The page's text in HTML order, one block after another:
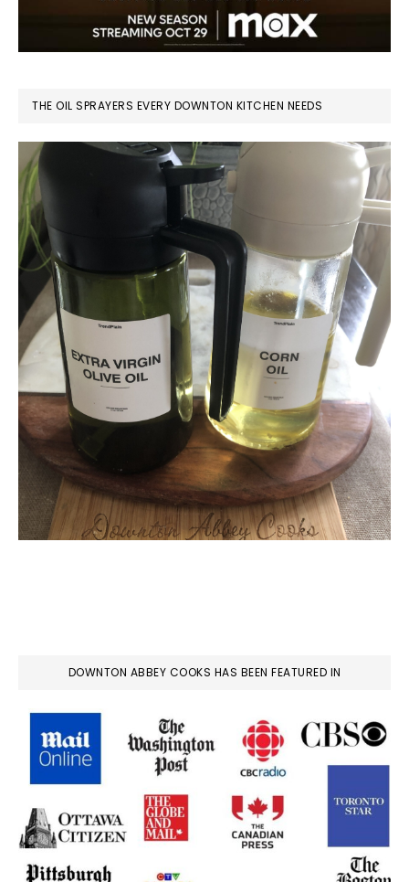
THE OIL SPRAYERS EVERY DOWNTON KITCHEN NEEDS
DOWNTON ABBEY COOKS HAS BEEN FEATURED IN